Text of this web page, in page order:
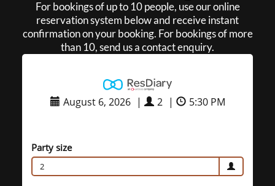
For bookings of up to 10 people, use our online
reservation system below and receive instant
confirmation on your booking. For bookings of more
than 10, send us a contact enquiry.
August 6, 2026 | 2 | 5:30 PM
Party size
2